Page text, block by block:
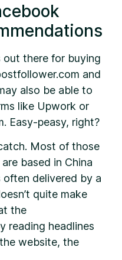
out there for buying
and
also be able to
like Upwork or
Easy-peasy, right?
Most of those
based in China
delivered by a
quite make
the
reading headlines
website, the